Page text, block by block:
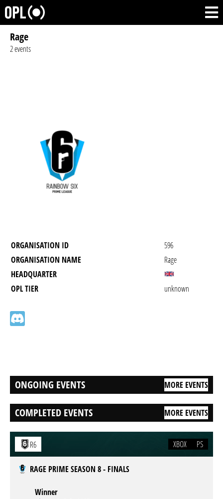
Rage
2 events
ORGANISATION ID
596
ORGANISATION NAME
Rage
HEADQUARTER
OPL TIER
unknown
ONGOING EVENTS MORE EVENTS
COMPLETED EVENTS MORE EVENTS
R6 XBOX PS
RAGE PRIME SEASON 8 - FINALS
Winner